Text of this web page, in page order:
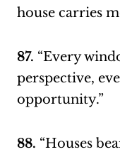
house carries
87. “Every
perspective,
opportunity.”
88. “Houses